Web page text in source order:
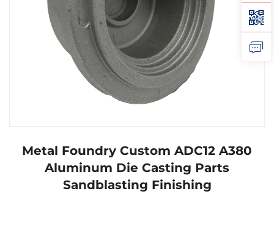
Metal Foundry Custom ADC12 A380
Aluminum Die Casting Parts
Sandblasting Finishing